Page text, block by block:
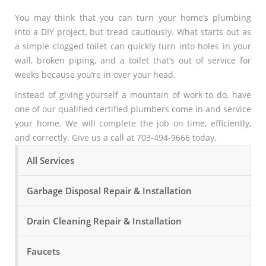
You may think that you can turn your home’s plumbing
into a DIY project, but tread cautiously. What starts out as
a simple clogged toilet can quickly turn into holes in your
wall, broken piping, and a toilet that’s out of service for
weeks because you’re in over your head.
Instead of giving yourself a mountain of work to do, have
one of our qualified certified plumbers come in and service
your home. We will complete the job on time, efficiently,
and correctly. Give us a call at 703-494-9666 today.
All Services
Garbage Disposal Repair & Installation
Drain Cleaning Repair & Installation
Faucets